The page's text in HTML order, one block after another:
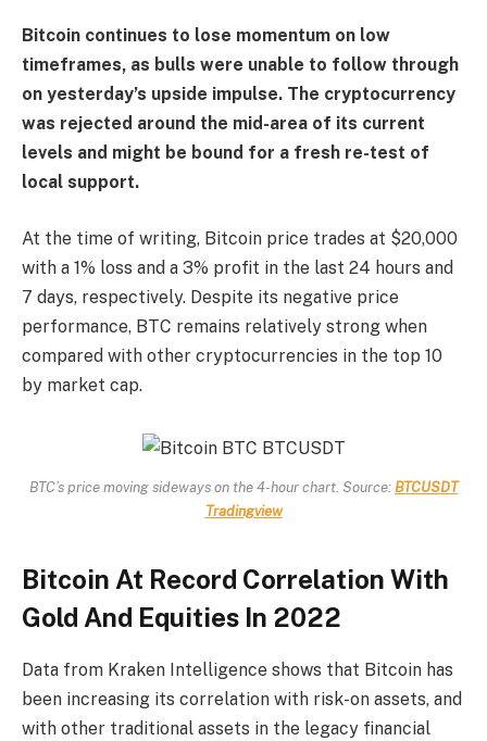
Bitcoin continues to lose momentum on low
timeframes, as bulls were unable to follow through
on yesterday’s upside impulse. The cryptocurrency
was rejected around the mid-area of its current
levels and might be bound for a fresh re-test of
local support.
At the time of writing, Bitcoin price trades at $20,000
with a 1% loss and a 3% profit in the last 24 hours and
7 days, respectively. Despite its negative price
performance, BTC remains relatively strong when
compared with other cryptocurrencies in the top 10
by market cap.
BTC’s price moving sideways on the 4-hour chart. Source:BTCUSDT
Tradingview
Bitcoin At Record Correlation With
Gold And Equities In 2022
Data from Kraken Intelligence shows that Bitcoin has
been increasing its correlation with risk-on assets, and
with other traditional assets in the legacy financial